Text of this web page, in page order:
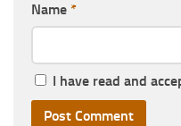
Name *
I have read and